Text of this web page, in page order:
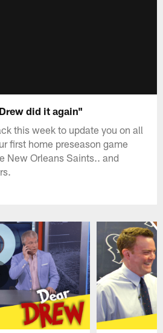
did it again"
this week to update you on all
first home preseason game
New Orleans Saints.. and